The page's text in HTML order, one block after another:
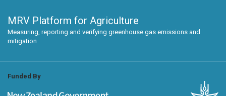
MRV Platform for Agriculture
Measuring, reporting and verifying greenhouse gas emissions and
mitigation
Funded By